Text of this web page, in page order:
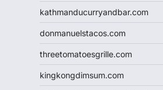
kathmanducurryandbar.com
donmanuelstacos.com
threetomatoesgrille.com
kingkongdimsum.com